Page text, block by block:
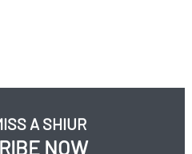
A SHIUR
NOW